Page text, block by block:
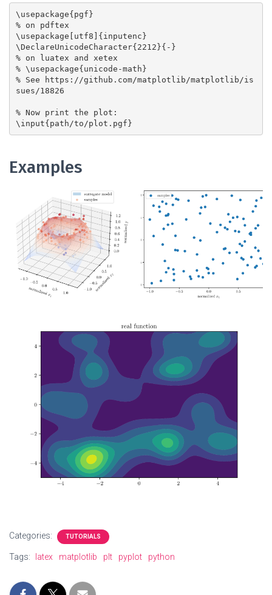
\usepackage{pgf}
% on pdftex
\usepackage[utf8]{inputenc}
\DeclareUnicodeCharacter{2212}{-}
% on luatex and xetex
% \usepackage{unicode-math}
% See https://github.com/matplotlib/matplotlib/is
sues/18826
% Now print the plot:
Examples
Categories: TUTORIALS
Tags: latex matplotlib plt pyplot python